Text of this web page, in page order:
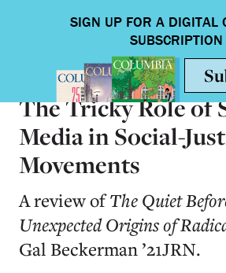
The Tricky Role of
Media in Social-
Movements
A review ofThe Quiet
Unexpected Origins of
Gal Beckerman ’21JRN.